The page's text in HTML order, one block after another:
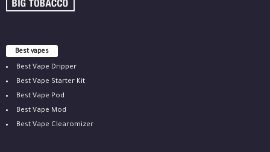
Best vapes
Best Vape Dripper
Best Vape Starter Kit
Best Vape Pod
Best Vape Mod
Best Vape Clearomizer